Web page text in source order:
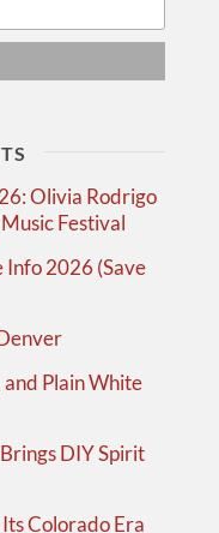
Olivia Rodrigo
Festival
Info 2026 (Save
Plain White
DIY Spirit
Colorado Era